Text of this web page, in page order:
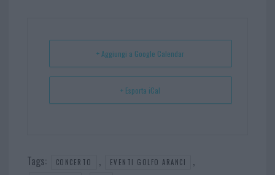
t p
+ Aggiungi a Google Calendar
+ Esporta iCal
Tags: CONCERTO , EVENTI GOLFO ARANCI ,